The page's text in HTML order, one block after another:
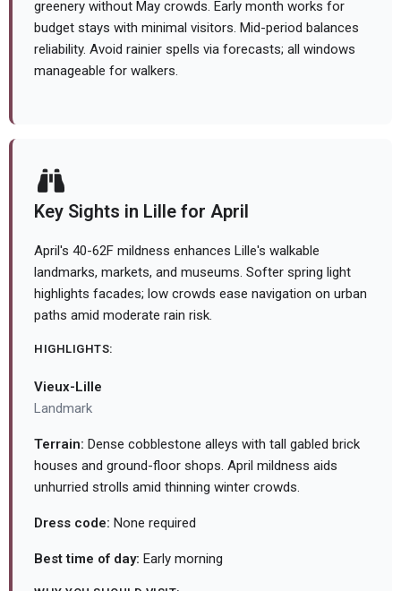
greenery without May crowds. Early month works for
budget stays with minimal visitors. Mid-period balances
reliability. Avoid rainier spells via forecasts; all windows
manageable for walkers.
Key Sights in Lille for April
April's 40-62F mildness enhances Lille's walkable
landmarks, markets, and museums. Softer spring light
highlights facades; low crowds ease navigation on urban
paths amid moderate rain risk.
HIGHLIGHTS:
Vieux-Lille
Landmark
Terrain: Dense cobblestone alleys with tall gabled brick
houses and ground-floor shops. April mildness aids
unhurried strolls amid thinning winter crowds.
Dress code: None required
Best time of day: Early morning